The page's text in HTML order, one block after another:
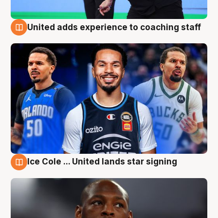
United adds experience to coaching staff
Ice Cole ... United lands star signing